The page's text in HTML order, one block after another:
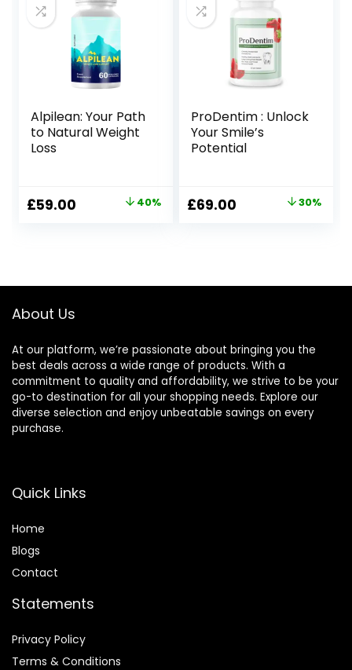
Alpilean: Your Path
to Natural Weight
Loss
Original
£59.00 Current 40%
ProDentim : Unlock
Your Smile’s
Potential
Original
£69.00 Current 30%
About Us
At our platform, we’re passionate about bringing you the
best deals across a wide range of products. With a
commitment to quality and affordability, we strive to be your
go-to destination for all your shopping needs. Explore our
diverse selection and enjoy unbeatable savings on every
purchase.
Quick Links
Home
Blogs
Contact
Statements
Privacy Policy
Terms & Conditions